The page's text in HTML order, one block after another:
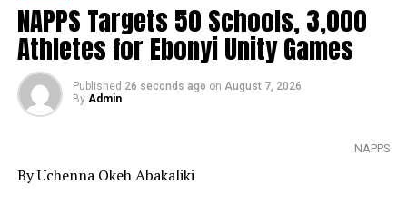
NAPPS Targets 50 Schools, 3,000
Athletes for Ebonyi Unity Games
Published 26 seconds ago on August 7, 2026
By Admin
NAPPS
By Uchenna Okeh Abakaliki